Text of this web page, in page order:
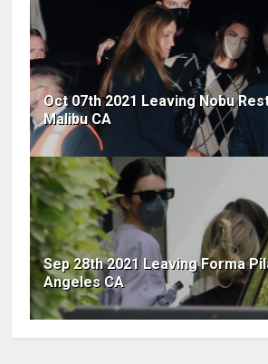
Oct 07th 2021 Leaving Nobu
Malibu CA
Sep 28th 2021 Leaving Forma
Angeles CA